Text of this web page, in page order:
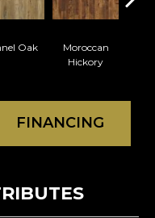
Oak
Moroccan
Hickory
FINANCING